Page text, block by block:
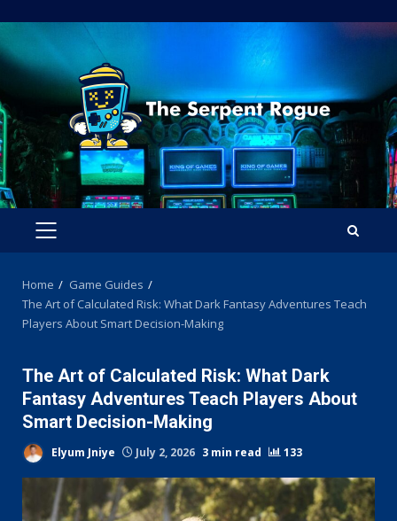
to
content
PRIMARY
Home
Game Guides
The Art of Calculated Risk: What Dark Fantasy Adventures Teach
Players About Smart Decision-Making
The Art of Calculated Risk: What Dark
Fantasy Adventures Teach Players About
Smart Decision-Making
Elyum Jniye July 2, 2026 3 min read 133